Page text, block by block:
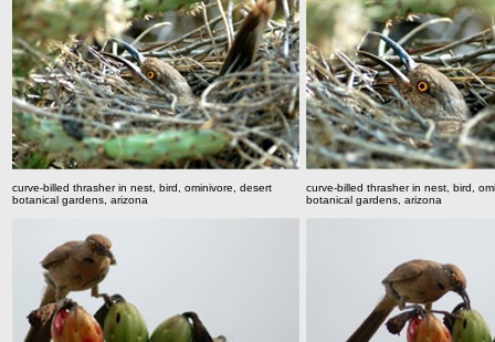
curve-billed thrasher in nest, bird, ominivore, desert
botanical gardens, arizona
curve-billed thrasher in nest, bird,
botanical gardens, arizona